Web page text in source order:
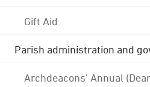
Gift Aid
Parish administration and
Archdeacons' Annual